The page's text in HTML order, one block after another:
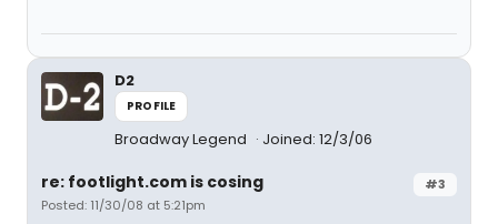
D2
PROFILE
Broadway Legend Joined: 12/3/06
#3
re: footlight.com is cosing
Posted: 11/30/08 at 5:21pm